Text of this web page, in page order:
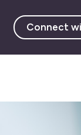
Connect